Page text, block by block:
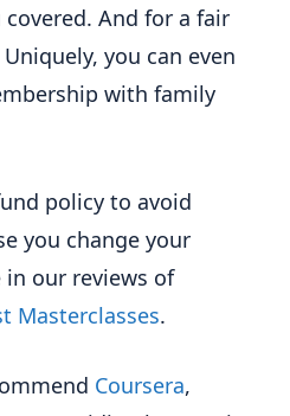
covered. And for a fair
you can even
with family
policy to avoid
you change your
our reviews of
Masterclasses.
Coursera,